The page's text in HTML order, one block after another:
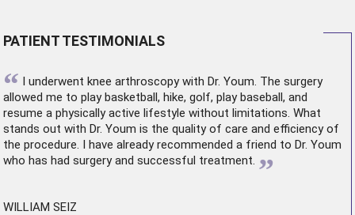
PATIENT TESTIMONIALS
“ I underwent knee arthroscopywith Dr. Youm. The surgery
allowed me to play basketball, hike, golf, play baseball, and
resume a physically active lifestyle without limitations. What
stands out with Dr. Youm is the quality of care and efficiency of
the procedure. I have already recommended a friend to Dr. Youm
who has had surgery and successful treatment. ”
WILLIAM SEIZ